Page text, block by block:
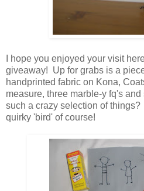
I hope you enjoyed your visit
giveaway! Up for grabs is a
handprinted fabric on Kona,
measure, three marble-y fq's
such a crazy selection of
quirky 'bird' of course!